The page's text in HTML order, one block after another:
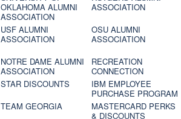
OKLAHOMA ALUMNI
ASSOCIATION
ASSOCIATION
USF ALUMNI
ASSOCIATION
OSU ALUMNI
ASSOCIATION
NOTRE DAME ALUMNI
ASSOCIATION
RECREATION
CONNECTION
STAR DISCOUNTS
IBM EMPLOYEE
PURCHASE PROGRAM
TEAM GEORGIA
MASTERCARD PERKS
& DISCOUNTS